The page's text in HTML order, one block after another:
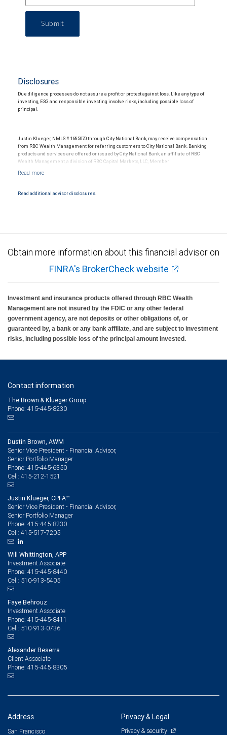
Submit
Disclosures
Due diligence processes do not assure a profit or protect against loss. Like any type of
investing, ESG and responsible investing involve risks, including possible loss of
principal.
Justin Klueger, NMLS # 1685070 through City National Bank, may receive compensation
from RBC Wealth Management for referring customers to City National Bank. Banking
products and services are offered or issued by City National Bank, an affiliate of RBC
Wealth Management, a division of RBC Capital Markets, LLC, Member
Products and services offered through City National Bank are not insured by SIPC. City
Read additional advisor disclosures.
Obtain more information about this financial advisor on
FINRA's BrokerCheck website
Investment and insurance products offered through RBC Wealth
Management are not insured by the FDIC or any other federal
government agency, are not deposits or other obligations of, or
guaranteed by, a bank or any bank affiliate, and are subject to investment
risks, including possible loss of the principal amount invested.
Contact information
The Brown & Klueger Group
Phone: 415-445-8230
Dustin Brown, AWM
Senior Vice President - Financial Advisor,
Senior Portfolio Manager
Phone: 415-445-6350
Cell: 415-212-1521
Justin Klueger, CPFA™
Senior Vice President - Financial Advisor,
Senior Portfolio Manager
Phone: 415-445-8230
Cell: 415-517-7205
Will Whittington, APP
Investment Associate
Phone: 415-445-8440
Cell: 510-913-5405
Faye Behrouz
Investment Associate
Phone: 415-445-8411
Cell: 510-913-0736
Alexander Beserra
Client Associate
Phone: 415-445-8305
Address
San Francisco
Privacy & Legal
Privacy & security